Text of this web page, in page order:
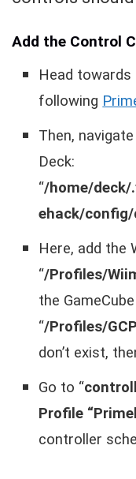
Add the Control
Head
following
Then,
Deck:
“/home/
ehack/
Here, add the
“/Profiles/
the
“/Profiles/
don’t exist,
Go to “
Profile
controller